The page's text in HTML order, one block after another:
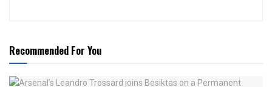
Recommended For You